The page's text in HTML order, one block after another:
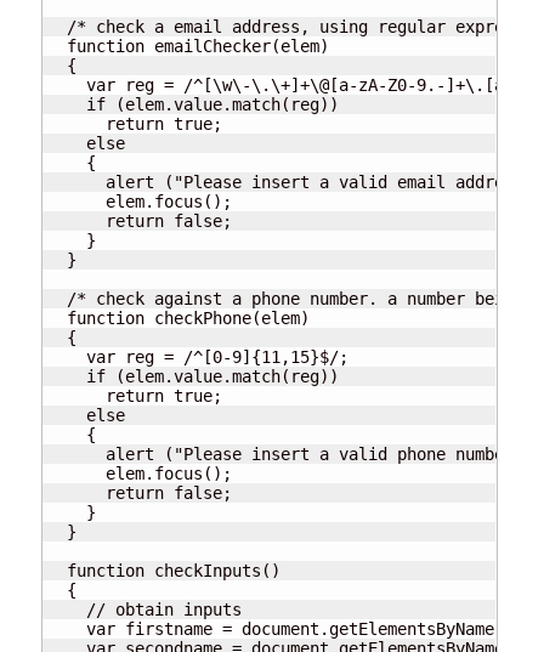
/* check a email address, using regular
  function emailChecker(elem)
  {
var reg = /^[\w\-\.\+]+\@[a-zA-Z0-9.-]+\.[a-
    if (elem.value.match(reg))
      return true;
    else
    {
alert ("Please insert a valid email
      elem.focus();
      return false;
    }
  }
/* check against a phone number. a number being
  function checkPhone(elem)
  {
    var reg = /^[0-9]{11,15}$/;
    if (elem.value.match(reg))
      return true;
    else
    {
      alert ("Please insert a valid phone number");
      elem.focus();
      return false;
    }
  }
  function checkInputs()
  {
    // obtain inputs
var firstname =